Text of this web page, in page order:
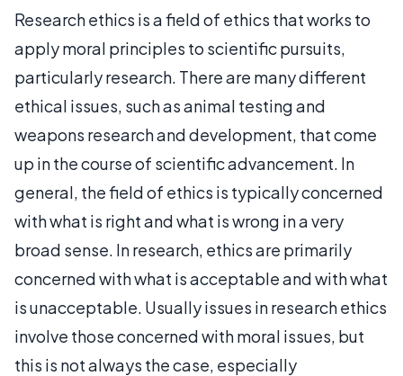
Research ethics is a field of ethics that works to
apply moral principles to scientific pursuits,
particularly research. There are many different
ethical issues, such as animal testing and
weapons research and development, that come
up in the course of scientific advancement. In
general, the field of ethics is typically concerned
with what is right and what is wrong in a very
broad sense. In research, ethics are primarily
concerned with what is acceptable and with what
is unacceptable. Usually issues in research ethics
involve those concerned with moral issues, but
this is not always the case, especially